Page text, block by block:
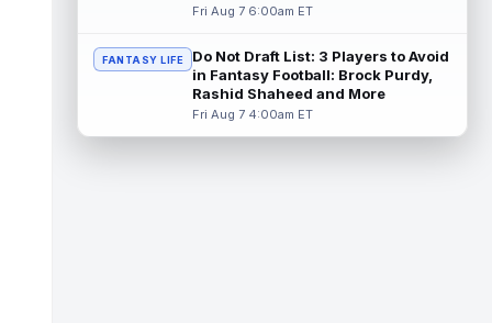
Marvin Mims Jr.
Jr. (undisclosed) left Friday's training camp
practice with an apparent inju... read more
Fri Aug 7 6:00am ET
FANTASY LIFE
Do Not Draft List: 3 Players to Avoid
in Fantasy Football: Brock Purdy,
Rashid Shaheed and More
Fri Aug 7 4:00am ET